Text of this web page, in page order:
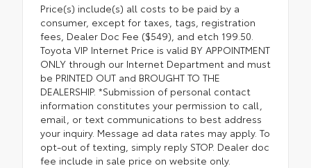
Price(s) include(s) all costs to be paid by a
consumer, except for taxes, tags, registration
fees, Dealer Doc Fee ($549), and etch 199.50.
Toyota VIP Internet Price is valid BY APPOINTMENT
ONLY through our Internet Department and must
be PRINTED OUT and BROUGHT TO THE
DEALERSHIP. *Submission of personal contact
information constitutes your permission to call,
email, or text communications to best address
your inquiry. Message ad data rates may apply. To
opt-out of texting, simply reply STOP. Dealer doc
fee include in sale price on website only.